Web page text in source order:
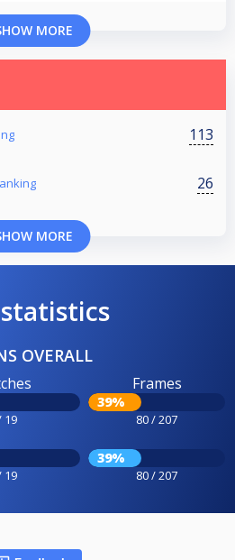
MORE
113
26
MORE
OVERALL
19
Frames
39%
80 / 207
19
39%
80 / 207